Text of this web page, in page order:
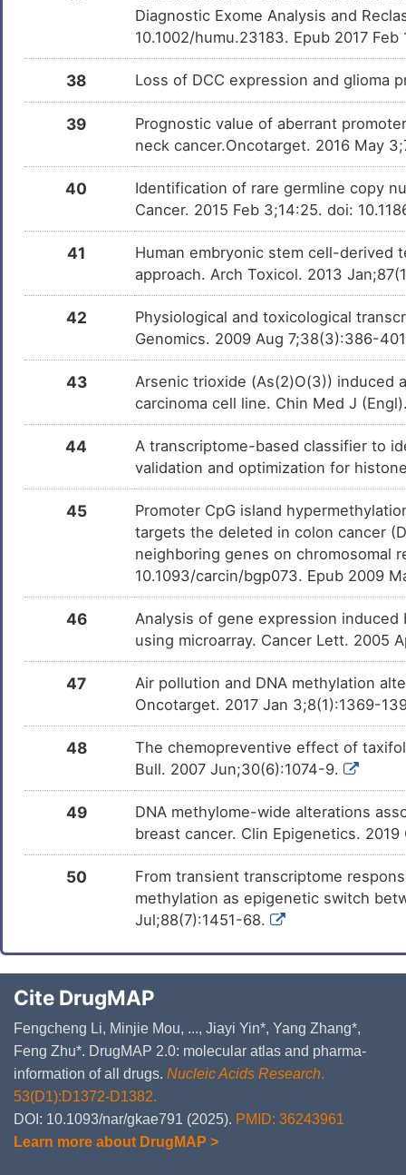
Diagnostic Exome Analysis and
10.1002/humu.23183. Epub 2017
38 Loss of DCC expression and glioma
39
Prognostic value of aberrant
neck cancer.Oncotarget. 2016 May
40
Identification of rare germline copy
Cancer. 2015 Feb 3;14:25. doi:
41
Human embryonic stem cell-derived
approach. Arch Toxicol. 2013
42
Physiological and toxicological
Genomics. 2009 Aug 7;38(3):386-
43
Arsenic trioxide (As(2)O(3)) induced
carcinoma cell line. Chin Med J
44
A transcriptome-based classifier to
validation and optimization for
45
Promoter CpG island
targets the deleted in colon cancer
neighboring genes on chromosomal
10.1093/carcin/bgp073. Epub 2009
46
Analysis of gene expression
using microarray. Cancer Lett. 2005
47
Air pollution and DNA methylation
Oncotarget. 2017 Jan 3;8(1):1369-
48
The chemopreventive effect of
Bull. 2007 Jun;30(6):1074-9.
49
DNA methylome-wide alterations
breast cancer. Clin Epigenetics.
50
From transient transcriptome
methylation as epigenetic switch
Jul;88(7):1451-68.
Cite DrugMAP
Fengcheng Li, Minjie Mou, ..., Jiayi Yin*, Yang Zhang*,
Feng Zhu*. DrugMAP 2.0: molecular atlas and pharma-
information of all drugs. Nucleic Acids Research.
53(D1):D1372-D1382.
DOI: 10.1093/nar/gkae791 (2025). PMID: 36243961
Learn more about DrugMAP >